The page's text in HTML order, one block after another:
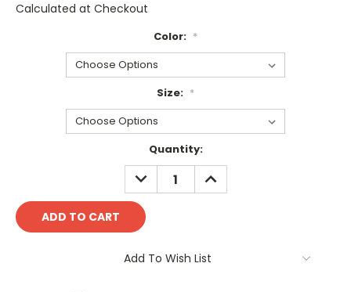
Calculated at Checkout
Color: *
Size: *
Quantity:
DECREASE
QUANTITY:
INCREASE
QUANTITY:
Add To Wish List